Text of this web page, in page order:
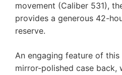
movement (Caliber 531),
provides a generous 42-
reserve.
An engaging feature of
mirror-polished case back,